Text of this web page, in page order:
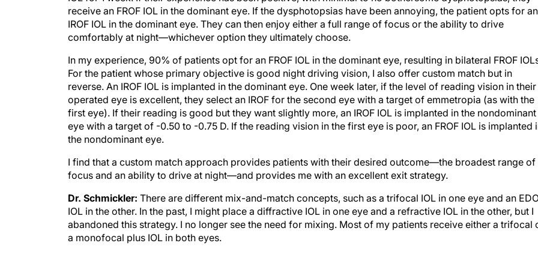
receive an FROF IOL in the dominant eye. If the dysphotopsias have been annoying, the patient opts for an
IROF IOL in the dominant eye. They can then enjoy either a full range of focus or the ability to drive
comfortably at night—whichever option they ultimately choose.
In my experience, 90% of patients opt for an FROF IOL in the dominant eye, resulting in bilateral FROF
For the patient whose primary objective is good night driving vision, I also offer custom match but in
reverse. An IROF IOL is implanted in the dominant eye. One week later, if the level of reading vision in their
operated eye is excellent, they select an IROF for the second eye with a target of emmetropia (as with the
first eye). If their reading is good but they want slightly more, an IROF IOL is implanted in the nondominant
eye with a target of -0.50 to -0.75 D. If the reading vision in the first eye is poor, an FROF IOL is implanted
the nondominant eye.
I find that a custom match approach provides patients with their desired outcome—the broadest range of
focus and an ability to drive at night—and provides me with an excellent exit strategy.
Dr. Schmickler: There are different mix-and-match concepts, such as a trifocal IOL in one eye and an
IOL in the other. In the past, I might place a diffractive IOL in one eye and a refractive IOL in the other, but I
abandoned this strategy. I no longer see the need for mixing. Most of my patients receive either a trifocal
a monofocal plus IOL in both eyes.